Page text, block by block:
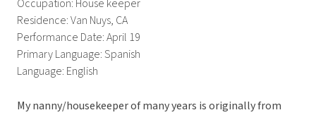
Occupation: House keeper
Residence: Van Nuys, CA
Performance Date: April 19
Primary Language: Spanish
Language: English
My nanny/housekeeper of many years is originally from